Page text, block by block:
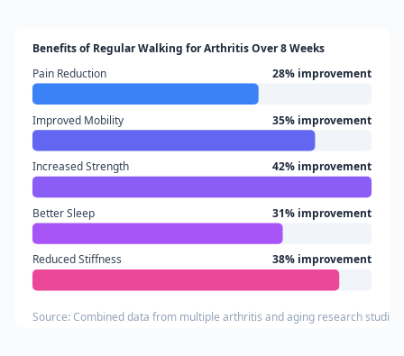
Benefits of Regular Walking for Arthritis Over 8 Weeks
Pain Reduction
28% improvement
Improved Mobility 35% improvement
Increased Strength 42% improvement
Better Sleep 31% improvement
Reduced Stiffness 38% improvement
Source: Combined data from multiple arthritis and aging research studies